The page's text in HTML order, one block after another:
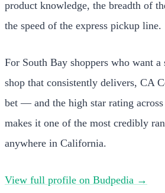
product knowledge, the breadth of
the speed of the express pickup line.
For South Bay shoppers who want
shop that consistently delivers, CA
bet — and the high star rating
makes it one of the most credibly
anywhere in California.
View full profile on Budpedia →